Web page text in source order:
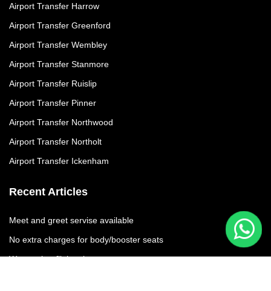
Airport Transfer Harrow
Airport Transfer Greenford
Airport Transfer Wembley
Airport Transfer Stanmore
Airport Transfer Ruislip
Airport Transfer Pinner
Airport Transfer Northwood
Airport Transfer Northolt
Airport Transfer Ickenham
Recent Articles
Meet and greet servise available
No extra charges for body/booster seats
We moniter flights times